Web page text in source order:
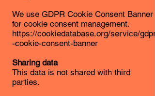
We use GDPR Cookie Consent Banner
for cookie consent management.
https://cookiedatabase.org/service/gdpr
-cookie-consent-banner
Sharing data
This data is not shared with third
parties.